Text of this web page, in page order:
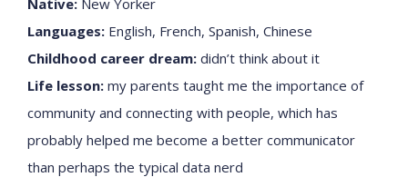
Native: New Yorker
Languages: English, French, Spanish, Chinese
Childhood career dream: didn’t think about it
Life lesson: my parents taught me the importance of
community and connecting with people, which has
probably helped me become a better communicator
than perhaps the typical data nerd